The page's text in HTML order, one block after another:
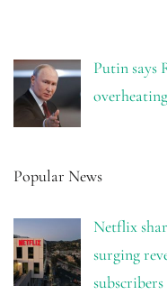
Putin says
Popular News
Netflix
surging
subscribers